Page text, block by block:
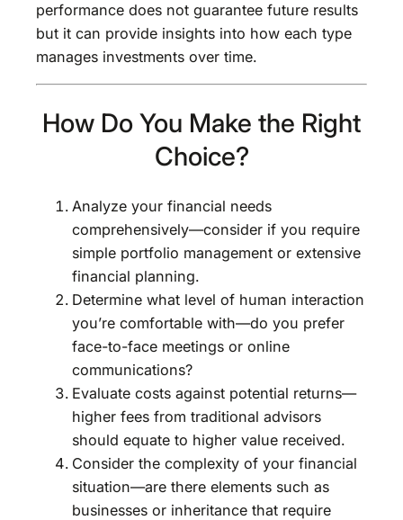
performance does not guarantee future results
but it can provide insights into how each type
manages investments over time.
How Do You Make the Right
Choice?
Analyze your financial needs
comprehensively—consider if you require
simple portfolio management or extensive
financial planning.
Determine what level of human interaction
you’re comfortable with—do you prefer
face-to-face meetings or online
communications?
Evaluate costs against potential returns—
higher fees from traditional advisors
should equate to higher value received.
Consider the complexity of your financial
situation—are there elements such as
businesses or inheritance that require